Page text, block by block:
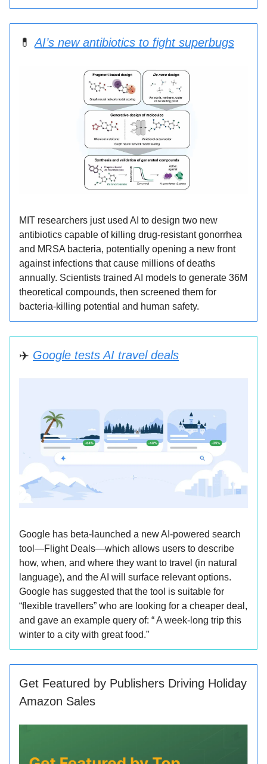
💊AI’s new antibiotics to fight superbugs
MIT researchers just used AI to design two new
antibiotics capable of killing drug-resistant gonorrhea
and MRSA bacteria, potentially opening a new front
against infections that cause millions of deaths
annually. Scientists trained AI models to generate 36M
theoretical compounds, then screened them for
bacteria-killing potential and human safety.
✈ Google tests AI travel deals
Google has beta-launched a new AI-powered search
tool—Flight Deals—which allows users to describe
how, when, and where they want to travel (in natural
language), and the AI will surface relevant options.
Google has suggested that the tool is suitable for
“flexible travellers” who are looking for a cheaper deal,
and gave an example query of: “ A week-long trip this
winter to a city with great food.”
Get Featured by Publishers Driving Holiday
Amazon Sales